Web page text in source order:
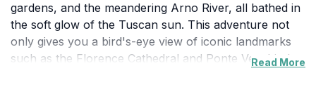
gardens, and the meandering Arno River, all bathed in
the soft glow of the Tuscan sun. This adventure not
only gives you a bird's-eye view of iconic landmarks
such as the Florence Cathedral and Ponte Vecchio but
Read More